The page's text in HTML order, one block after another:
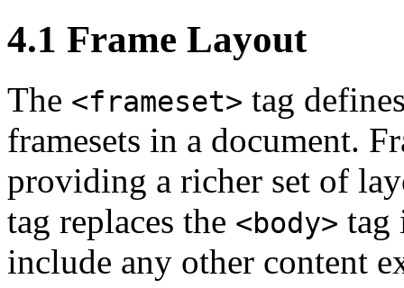
4.1 Frame Layout
The <frameset> tag
framesets in a document.
providing a richer set of
tag replaces the <body> tag
include any other content